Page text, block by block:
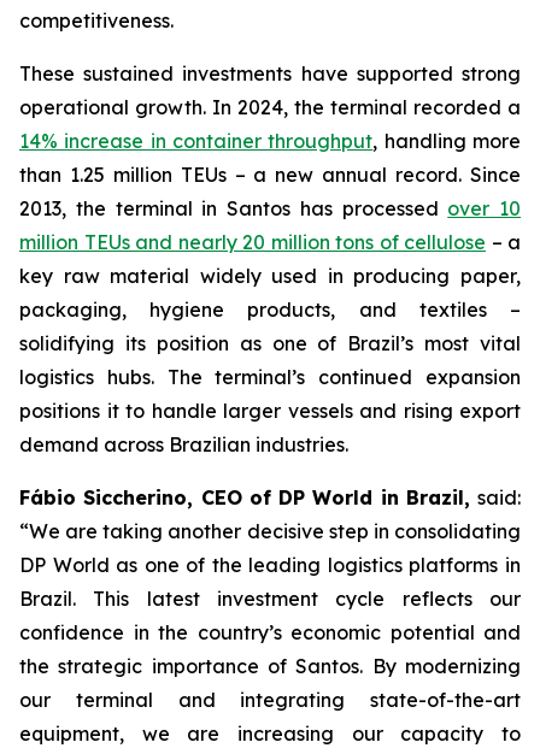
competitiveness.
These sustained investments have supported strong
operational growth. In 2024, the terminal recorded a
14% increase in container throughput, handling more
than 1.25 million TEUs – a new annual record. Since
2013, the terminal in Santos has processed over 10
million TEUs and nearly 20 million tons of cellulose – a
key raw material widely used in producing paper,
packaging, hygiene products, and textiles –
solidifying its position as one of Brazil’s most vital
logistics hubs. The terminal’s continued expansion
positions it to handle larger vessels and rising export
demand across Brazilian industries.
Fábio Siccherino, CEO of DP World in Brazil, said:
“We are taking another decisive step in consolidating
DP World as one of the leading logistics platforms in
Brazil. This latest investment cycle reflects our
confidence in the country’s economic potential and
the strategic importance of Santos. By modernizing
our terminal and integrating state-of-the-art
equipment, we are increasing our capacity to